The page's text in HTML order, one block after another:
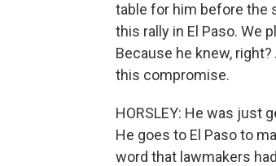
table for him before the
this rally in El Paso. We
Because he knew,
this compromise.
HORSLEY: He was just
He goes to El Paso to
word that lawmakers